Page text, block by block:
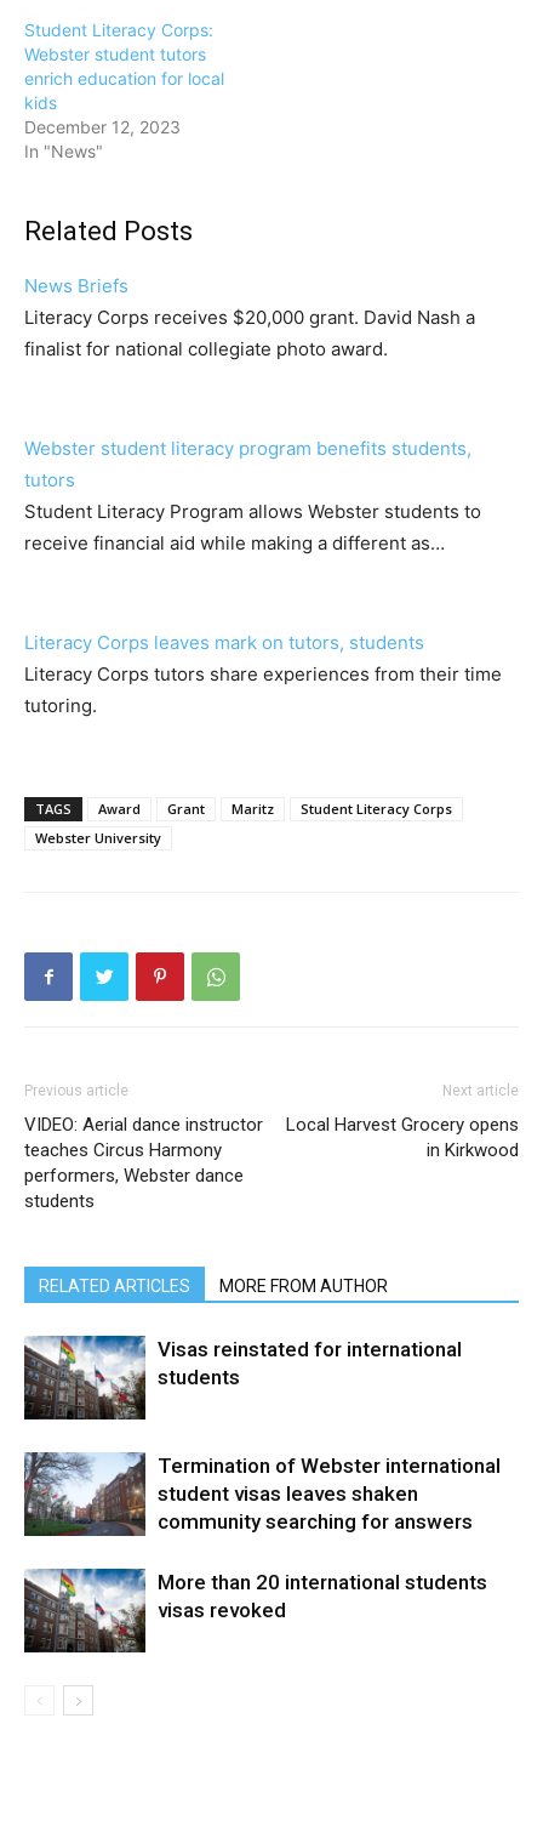
Student Literacy Corps:
Webster student tutors
enrich education for local
kids
December 12, 2023
In "News"
Related Posts
News Briefs
Literacy Corps receives $20,000 grant. David Nash a
finalist for national collegiate photo award.
Webster student literacy program benefits students,
tutors
Student Literacy Program allows Webster students to
receive financial aid while making a different as…
Literacy Corps leaves mark on tutors, students
Literacy Corps tutors share experiences from their time
tutoring.
TAGS Award Grant Maritz
Student Literacy Corps
Webster University
Previous article
VIDEO: Aerial dance instructor
teaches Circus Harmony
performers, Webster dance
students
Next article
Local Harvest Grocery opens
in Kirkwood
RELATED ARTICLES MORE FROM AUTHOR
Visas reinstated for international
students
Termination of Webster international
student visas leaves shaken
community searching for answers
More than 20 international students
visas revoked